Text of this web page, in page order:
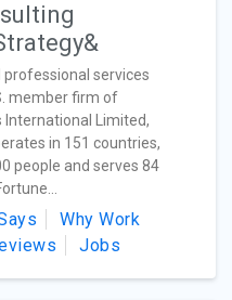
services
member firm of
International Limited,
in 151 countries,
people and serves 84
Why Work
Jobs